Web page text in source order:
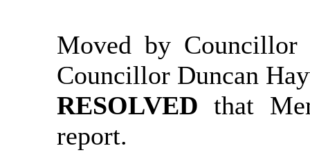
Moved by Councillor
Councillor Duncan
RESOLVED that
report.